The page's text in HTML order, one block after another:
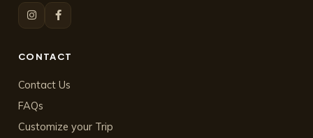
CONTACT
Contact Us
FAQs
Customize your Trip